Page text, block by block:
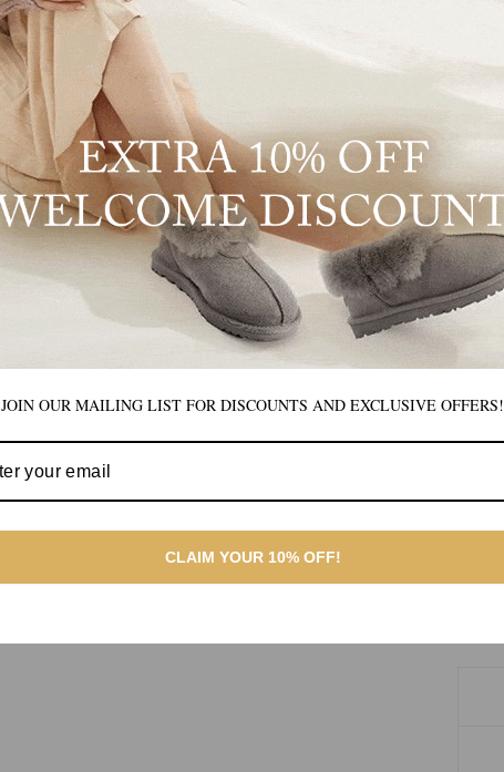
JOIN OUR MAILING LIST FOR DISCOUNTS AND EXCLUSIVE OFFERS!
CLAIM YOUR 10% OFF!